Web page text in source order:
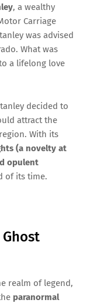
, a wealthy
Carriage
was advised
What was
a lifelong love
decided to
attract the
With its
(a novelty at
opulent
of its time.
realm of legend,
paranormal